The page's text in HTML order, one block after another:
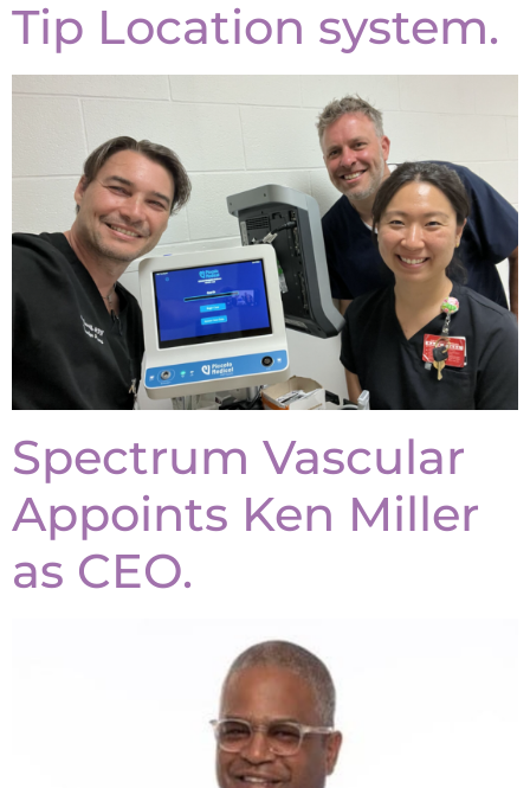
Tip Location system.
Spectrum Vascular
Appoints Ken Miller
as CEO.